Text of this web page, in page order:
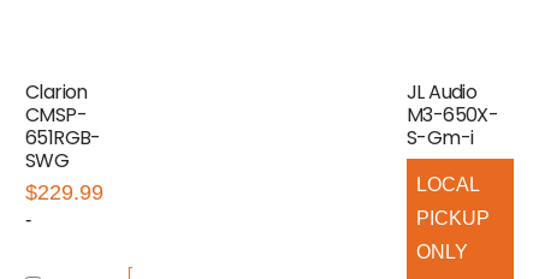
Clarion
CMSP-
651RGB-
SWG
$229.99
-
JL Audio
M3-650X-
S-Gm-i
LOCAL
PICKUP
ONLY